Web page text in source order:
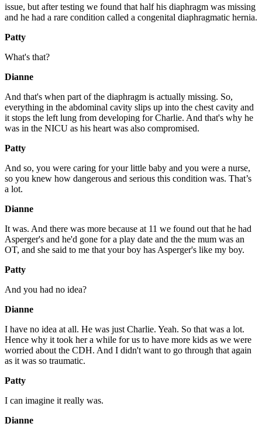
issue, but after testing we found that half his diaphragm was missing
and he had a rare condition called a congenital diaphragmatic hernia.
Patty
What's that?
Dianne
And that's when part of the diaphragm is actually missing. So,
everything in the abdominal cavity slips up into the chest cavity and
it stops the left lung from developing for Charlie. And that's why he
was in the NICU as his heart was also compromised.
Patty
And so, you were caring for your little baby and you were a nurse,
so you knew how dangerous and serious this condition was. That’s
a lot.
Dianne
It was. And there was more because at 11 we found out that he had
Asperger's and he'd gone for a play date and the the mum was an
OT, and she said to me that your boy has Asperger's like my boy.
Patty
And you had no idea?
Dianne
I have no idea at all. He was just Charlie. Yeah. So that was a lot.
Hence why it took her a while for us to have more kids as we were
worried about the CDH. And I didn't want to go through that again
as it was so traumatic.
Patty
I can imagine it really was.
Dianne